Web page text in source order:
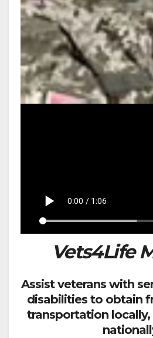
Vets4Life
Assist veterans with
disabilities to obtain
transportation locally,